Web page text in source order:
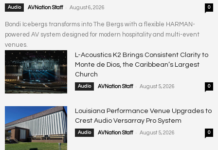
Audio AVNation Staff - August 6, 2026 0
Bondi Icebergs transforms into The Bergs with a flexible HARMAN-
powered AV system designed for modern hospitality and multi-event
venues.
L-Acoustics K2 Brings Consistent Clarity to
Monte de Dios, the Caribbean’s Largest
Church
Audio AVNation Staff - August 5, 2026 0
Louisiana Performance Venue Upgrades to
Crest Audio Versarray Pro System
Audio AVNation Staff - August 5, 2026 0